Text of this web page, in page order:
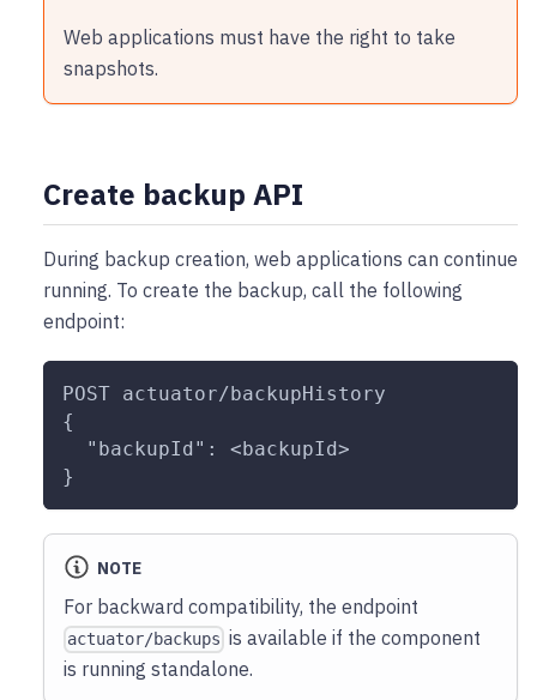
Web applications must have the right to take
snapshots.
Create backup API
During backup creation, web applications can continue
running. To create the backup, call the following
endpoint:
POST actuator/backupHistory
{
  "backupId": <backupId>
}
NOTE
For backward compatibility, the endpoint
actuator/backups is available if the component
is running standalone.